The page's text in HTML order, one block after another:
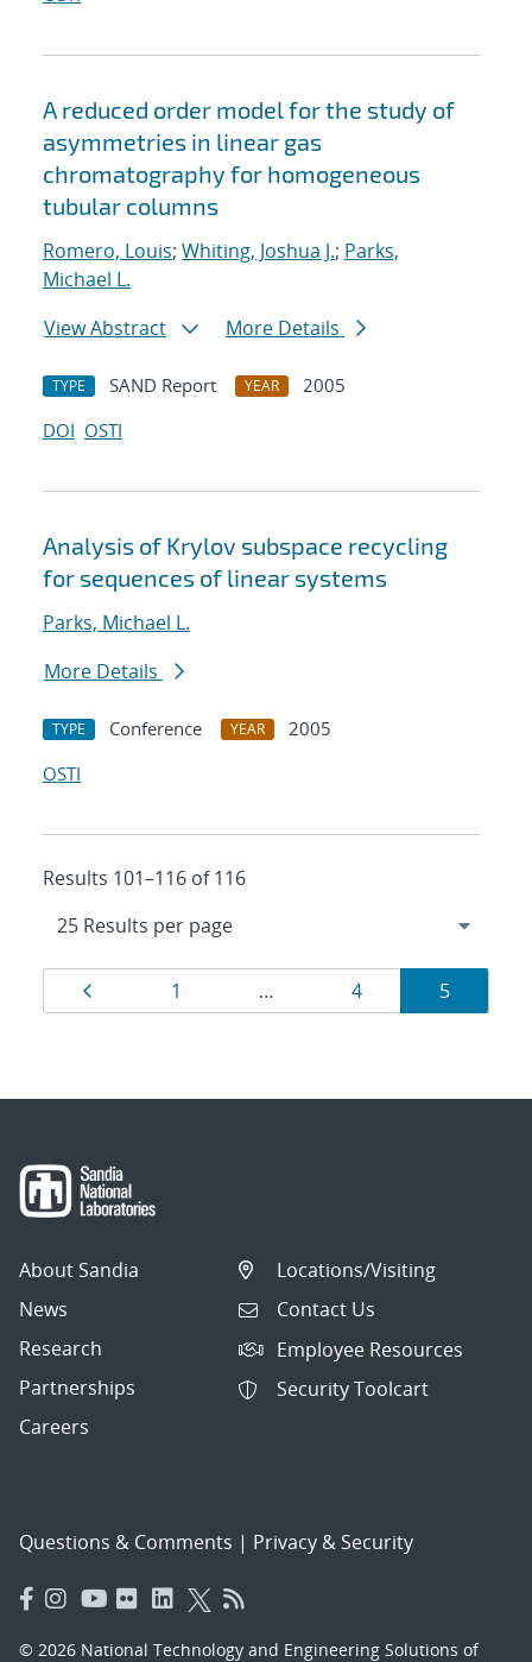
A reduced order model for the study of
asymmetries in linear gas
chromatography for homogeneous
tubular columns
Romero, Louis; Whiting, Joshua J.; Parks,
Michael L.
View Abstract
More Details
TYPE SAND Report YEAR
2005
DOI OSTI
Analysis of Krylov subspace recycling
for sequences of linear systems
Parks, Michael L.
More Details
TYPE Conference YEAR
2005
OSTI
Results 101–116 of 116
Results
navigation
Page
1 … Page
4 Page
5
About Sandia
News
Research
Partnerships
Careers
Locations/Visiting
Contact Us
Employee Resources
Security Toolcart
Questions & Comments | Privacy & Security
© 2026 National Technology and Engineering Solutions of